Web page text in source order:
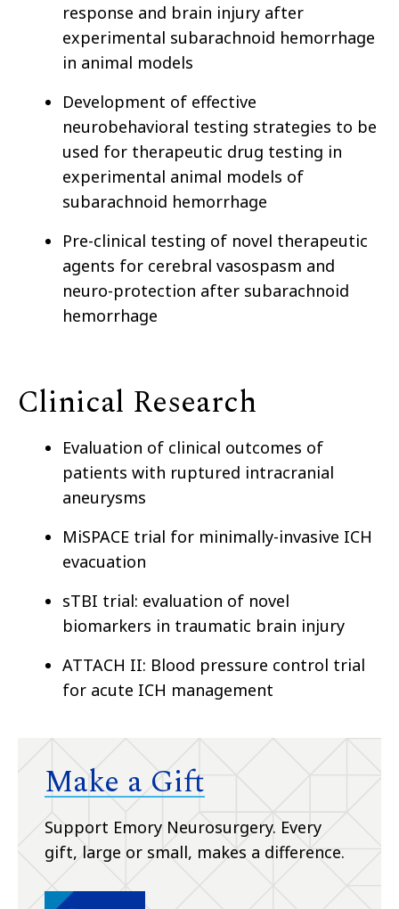
response and brain injury after
experimental subarachnoid hemorrhage
in animal models
Development of effective
neurobehavioral testing strategies to be
used for therapeutic drug testing in
experimental animal models of
subarachnoid hemorrhage
Pre-clinical testing of novel therapeutic
agents for cerebral vasospasm and
neuro-protection after subarachnoid
hemorrhage
Clinical Research
Evaluation of clinical outcomes of
patients with ruptured intracranial
aneurysms
MiSPACE trial for minimally-invasive ICH
evacuation
sTBI trial: evaluation of novel
biomarkers in traumatic brain injury
ATTACH II: Blood pressure control trial
for acute ICH management
Make a Gift
Support Emory Neurosurgery. Every
gift, large or small, makes a difference.